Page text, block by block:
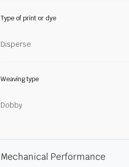
Type of print or dye
Disperse
Weaving type
Dobby
Mechanical Performance